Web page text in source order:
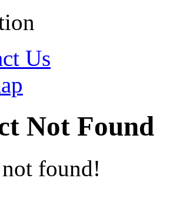
Us
Not Found
found!